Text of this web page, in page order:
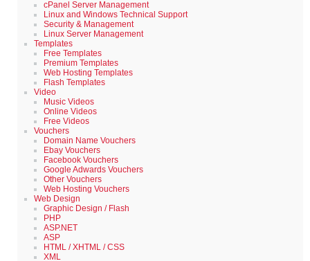
cPanel Server Management
Linux and Windows Technical Support
Security & Management
Linux Server Management
Templates
Free Templates
Premium Templates
Web Hosting Templates
Flash Templates
Video
Music Videos
Online Videos
Free Videos
Vouchers
Domain Name Vouchers
Ebay Vouchers
Facebook Vouchers
Google Adwards Vouchers
Other Vouchers
Web Hosting Vouchers
Web Design
Graphic Design / Flash
PHP
ASP.NET
ASP
HTML / XHTML / CSS
XML